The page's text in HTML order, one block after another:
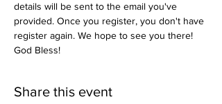
details will be sent to the email you've
provided. Once you register, you don't have
register again. We hope to see you there!
God Bless!
Share this event